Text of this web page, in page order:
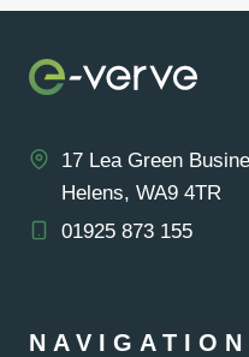
17 Lea Green
Helens, WA9 4TR
01925 873 155
NAVIGATION